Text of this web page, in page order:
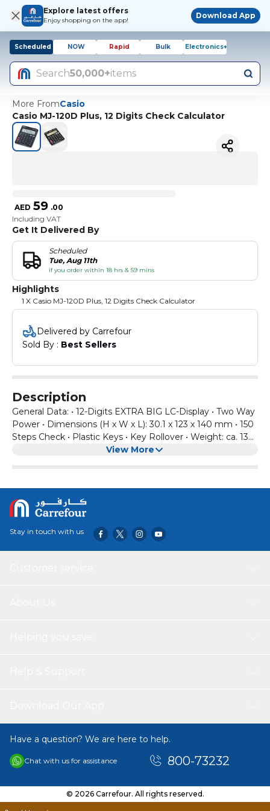
Explore latest offers
Enjoy shopping on the app!
Download App
Scheduled NOW Rapid Bulk Electronics+
Search50,000+items
More FromCasio
Casio MJ-120D Plus, 12 Digits Check Calculator
AED 59 .00
Including VAT
Get It Delivered By
Scheduled
Tue, Aug 11th
if you order within 18 hrs & 59 mins
Highlights
1 X Casio MJ-120D Plus, 12 Digits Check Calculator
Delivered by Carrefour
Sold By : Best Sellers
Description
General Data: • 12-Digits EXTRA BIG LC-Display • Two Way
Power • Dimensions (H x W x L): 30.1 x 123 x 140 mm • 150
Steps Check • Plastic Keys • Key Rollover • Weight: ca. 130
g • Battery: 1x LR44. Functions: • Review & Auto Review •
Separator Formats (Standard, European, Indian) • Double
Zero Key • Percentage Calculation • Back Space Key •
Mark Up • Square Root
View More
Stay in touch with us
Have a question? We are here to help.
Chat with us for assistance 800-73232
© 2026 Carrefour. All rights reserved.